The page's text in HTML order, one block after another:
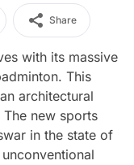
Share
with its massive
This
architectural
new sports
in the state of